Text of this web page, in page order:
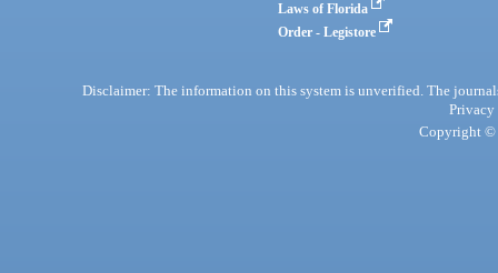
Laws of Florida
Order - Legistore
Disclaimer: The information on this system is unverified. The
Privacy
Copyright ©